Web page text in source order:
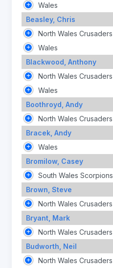
Wales
Beasley, Chris
North Wales Crusaders
Wales
Blackwood, Anthony
North Wales Crusaders
Wales
Boothroyd, Andy
North Wales Crusaders
Bracek, Andy
Wales
Bromilow, Casey
South Wales Scorpions
Brown, Steve
North Wales Crusaders
Bryant, Mark
North Wales Crusaders
Budworth, Neil
North Wales Crusaders